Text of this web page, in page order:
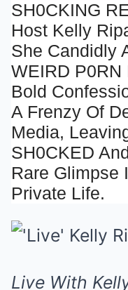
SH0CKING
Host Kelly
She Candidly
WEIRD
Bold
A Frenzy Of
Media,
SH0CKED
Rare Glimpse
Private Life.
Live With